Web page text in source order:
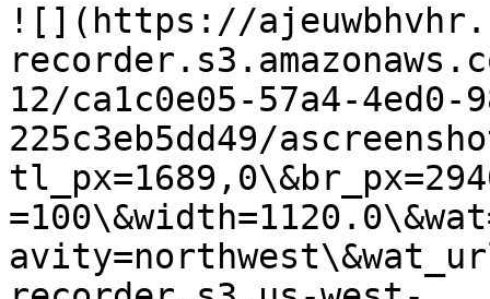
![](https://
12/ca1c0e05-57a4-4ed0-
225c3eb5dd49/